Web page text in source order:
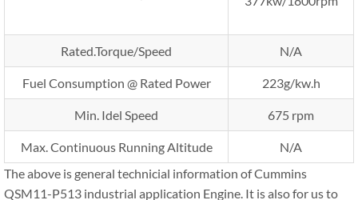
Rated.Torque/Speed N/A
Fuel Consumption @ Rated Power 223g/kw.h
Min. Idel Speed 675 rpm
Max. Continuous Running Altitude
N/A
The above is general technicial information of Cummins
QSM11-P513 industrial application Engine. It is also for us to